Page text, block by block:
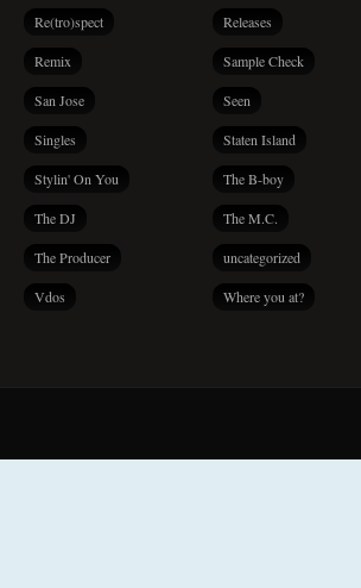
Re(tro)spect Releases
Remix Sample Check
San Jose Seen
Singles Staten Island
Stylin' On You The B-boy
The DJ The M.C.
The Producer uncategorized
Vdos Where you at?